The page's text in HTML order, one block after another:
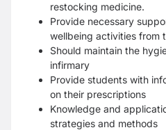
restocking medicine.
Provide necessary
wellbeing activities from
Should maintain the
infirmary
Provide students with
on their prescriptions
Knowledge and
strategies and methods